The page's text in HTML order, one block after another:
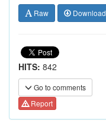
Raw Download
HITS: 842
Go to comments
Report